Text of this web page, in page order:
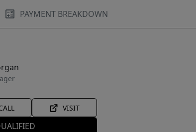
PAYMENT BREAKDOWN
VISIT